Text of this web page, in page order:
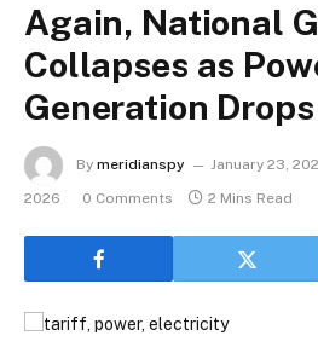
Again, National
Collapses as
Generation
By meridianspy January 23,
2026
0 Comments 2 Mins Read